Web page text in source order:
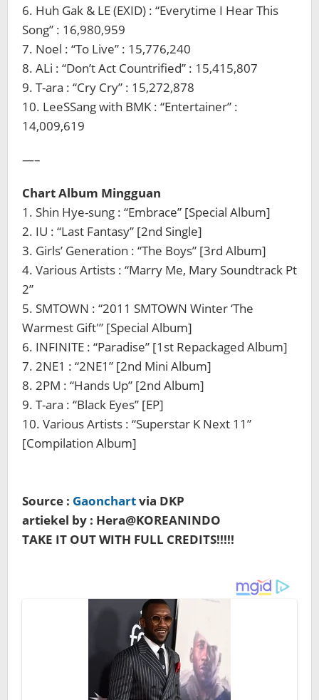
6. Huh Gak & LE (EXID) : “Everytime I Hear This
Song” : 16,980,959
7. Noel : “To Live” : 15,776,240
8. ALi : “Don’t Act Countrified” : 15,415,807
9. T-ara : “Cry Cry” : 15,272,878
10. LeeSSang with BMK : “Entertainer” :
14,009,619
—–
Chart Album Mingguan
1. Shin Hye-sung : “Embrace” [Special Album]
2. IU : “Last Fantasy” [2nd Single]
3. Girls’ Generation : “The Boys” [3rd Album]
4. Various Artists : “Marry Me, Mary Soundtrack Pt
2”
5. SMTOWN : “2011 SMTOWN Winter ‘The
Warmest Gift'” [Special Album]
6. INFINITE : “Paradise” [1st Repackaged Album]
7. 2NE1 : “2NE1” [2nd Mini Album]
8. 2PM : “Hands Up” [2nd Album]
9. T-ara : “Black Eyes” [EP]
10. Various Artists : “Superstar K Next 11”
[Compilation Album]
Source : Gaonchartvia DKP
artiekel by : Hera@KOREANINDO
TAKE IT OUT WITH FULL CREDITS!!!!!